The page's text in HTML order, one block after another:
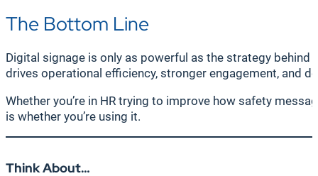
The Bottom Line
Digital signage is only as powerful as the strategy
drives operational efficiency, stronger engagement, and
Whether you’re in HR trying to improve how safety
is whether you’re using it.
Think About…